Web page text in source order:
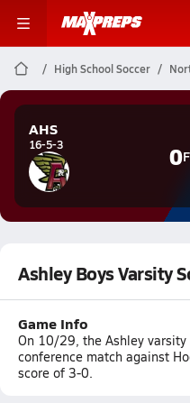
High School Soccer
AHS
16-5-3 0
Ashley Boys Varsity
Game Info
On 10/29, the Ashley
conference match against
score of 3-0.